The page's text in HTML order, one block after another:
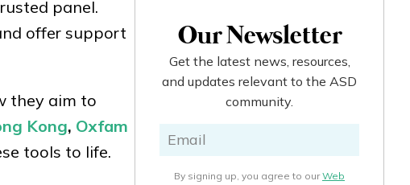
panel.
offer support
they aim to
Kong, Oxfam
tools to life.
Our Newsletter
Get the latest news, resources,
and updates relevant to the ASD
community.
By signing up, you agree to ourWeb